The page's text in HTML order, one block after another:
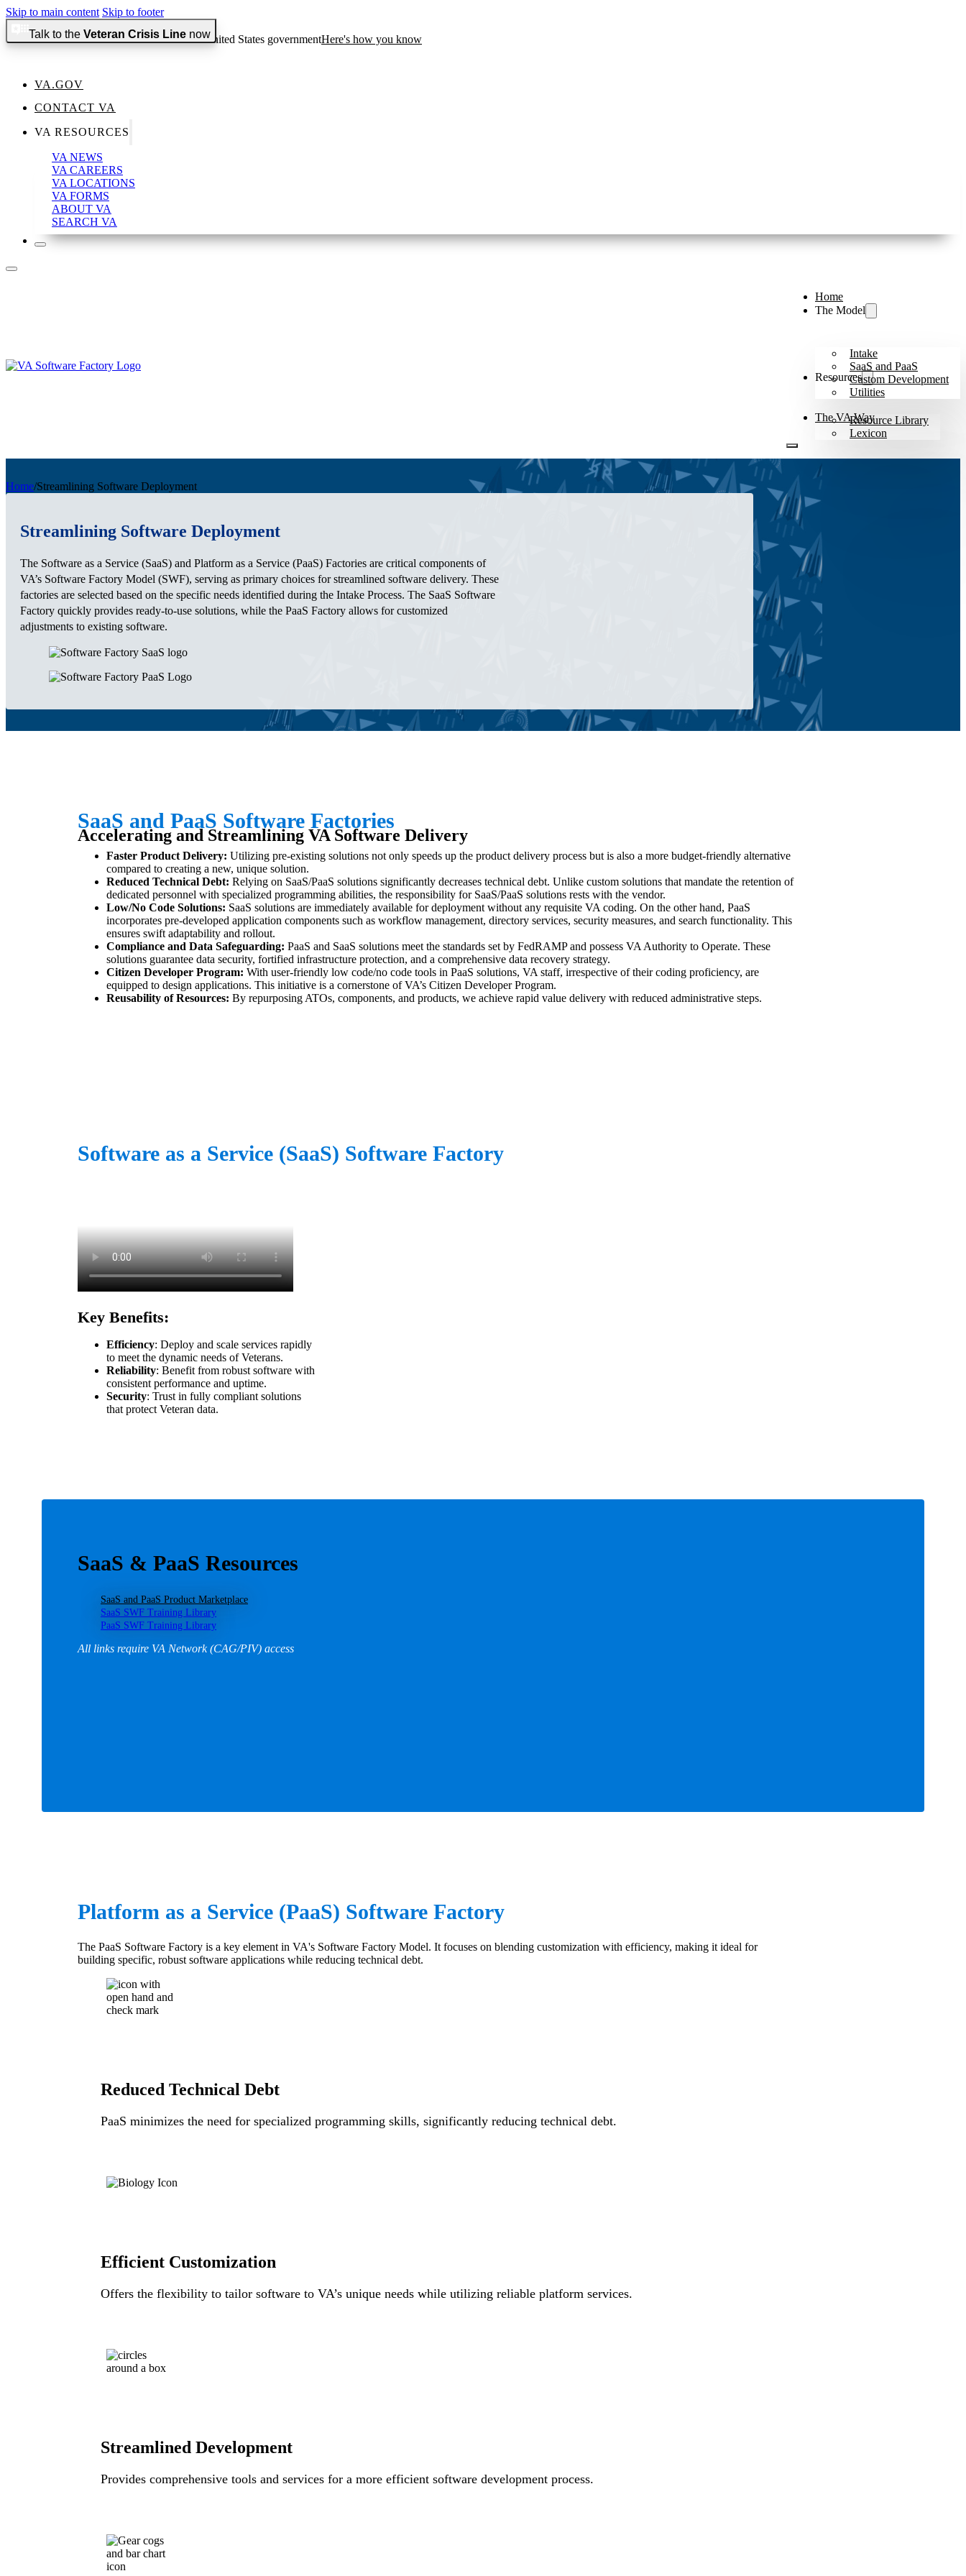
Skip to main content Skip to footer
Talk to the Veteran Crisis Line now
An official website of the United States governmentHere's how you know
Official websites use .gov
.gov website belongs to an official government organization in the United States.
Secure .gov websites use HTTPS
( ) orhttps://means you’ve safely connected to the .gov website. Share sensitive information only on official, secure websites.
VA.GOV
CONTACT VA
VA RESOURCES
VA NEWS
VA CAREERS
VA LOCATIONS
VA FORMS
ABOUT VA
SEARCH VA
Home
The Model
Intake
SaaS and PaaS
Custom Development
Utilities
Resources
Resource Library
Lexicon
The VA Way
Home/Streamlining Software Deployment
Streamlining Software Deployment
The Software as a Service (SaaS) and Platform as a Service (PaaS) Factories are critical components of
VA’s Software Factory Model (SWF), serving as primary choices for streamlined software delivery. These
factories are selected based on the specific needs identified during the Intake Process. The SaaS Software
Factory quickly provides ready-to-use solutions, while the PaaS Factory allows for customized
adjustments to existing software.
SaaS and PaaS Software Factories
Accelerating and Streamlining VA Software Delivery
Faster Product Delivery: Utilizing pre-existing solutions not only speeds up the product delivery process but is also a more budget-friendly alternative
compared to creating a new, unique solution.
Reduced Technical Debt: Relying on SaaS/PaaS solutions significantly decreases technical debt. Unlike custom solutions that mandate the retention of
dedicated personnel with specialized programming abilities, the responsibility for SaaS/PaaS solutions rests with the vendor.
Low/No Code Solutions: SaaS solutions are immediately available for deployment without any requisite VA coding. On the other hand, PaaS
incorporates pre-developed application components such as workflow management, directory services, security measures, and search functionality. This
ensures swift adaptability and rollout.
Compliance and Data Safeguarding: PaaS and SaaS solutions meet the standards set by FedRAMP and possess VA Authority to Operate. These
solutions guarantee data security, fortified infrastructure protection, and a comprehensive data recovery strategy.
Citizen Developer Program: With user-friendly low code/no code tools in PaaS solutions, VA staff, irrespective of their coding proficiency, are
equipped to design applications. This initiative is a cornerstone of VA’s Citizen Developer Program.
Reusability of Resources: By repurposing ATOs, components, and products, we achieve rapid value delivery with reduced administrative steps.
Software as a Service (SaaS) Software Factory
Key Benefits:
Efficiency: Deploy and scale services rapidly
to meet the dynamic needs of Veterans.
Reliability: Benefit from robust software with
consistent performance and uptime.
Security: Trust in fully compliant solutions
that protect Veteran data.
SaaS & PaaS Resources
SaaS and PaaS Product Marketplace
SaaS SWF Training Library
PaaS SWF Training Library
All links require VA Network (CAG/PIV) access
Platform as a Service (PaaS) Software Factory
The PaaS Software Factory is a key element in VA's Software Factory Model. It focuses on blending customization with efficiency, making it ideal for
building specific, robust software applications while reducing technical debt.
Reduced Technical Debt
PaaS minimizes the need for specialized programming skills, significantly reducing technical debt.
Efficient Customization
Offers the flexibility to tailor software to VA’s unique needs while utilizing reliable platform services.
Streamlined Development
Provides comprehensive tools and services for a more efficient software development process.